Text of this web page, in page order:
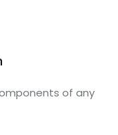
of any